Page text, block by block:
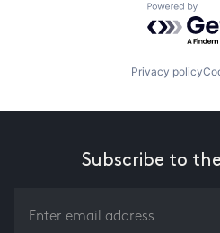
Powered
Privacy policy
Subscribe to